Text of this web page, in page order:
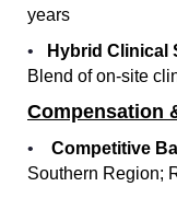
years
•
Hybrid Clinical
Blend of on-site
Compensation
• Competitive
Southern Region;